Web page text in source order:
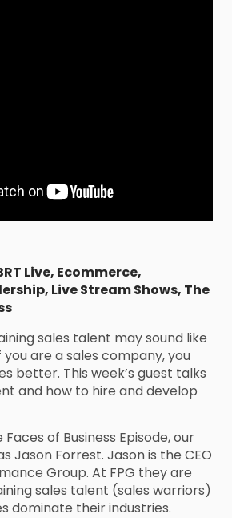
Live, Ecommerce,
, Live Stream Shows, The
sales talent may sound like
are a sales company, you
better. This week’s guest talks
and how to hire and develop
Faces of Business Episode, our
Jason Forrest. Jason is the CEO
Group. At FPG they are
sales talent (sales warriors)
dominate their industries.